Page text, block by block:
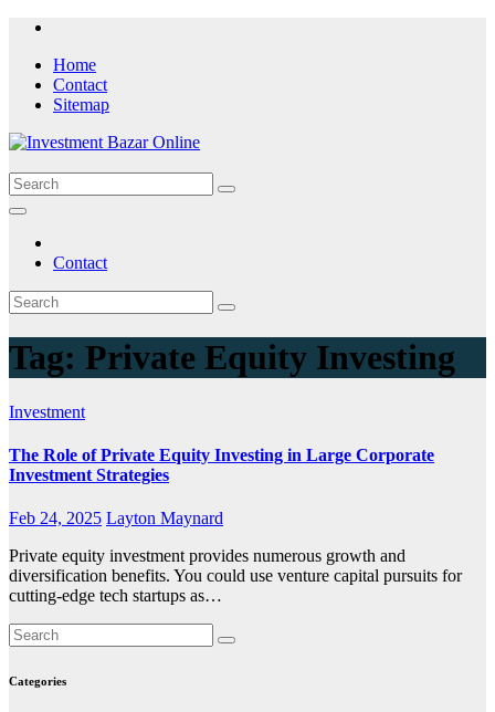
Skip
contentHome
Contact
Sitemap
Contact
Tag: Private Equity Investing
Investment
The Role of Private Equity Investing in Large Corporate
Investment Strategies
Feb 24, 2025 Layton Maynard
Private equity investment provides numerous growth and
diversification benefits. You could use venture capital pursuits for
cutting-edge tech startups as…
Categories